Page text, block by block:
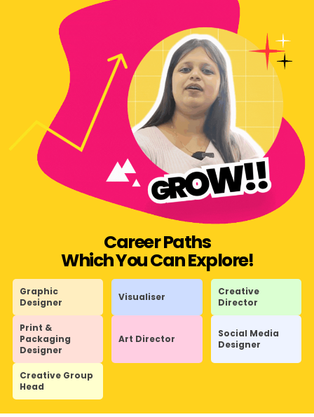
Career Paths
Which You Can Explore!
Graphic
Designer
Visualiser
Creative
Director
Print &
Packaging
Designer
Art Director
Social Media
Designer
Creative Group
Head